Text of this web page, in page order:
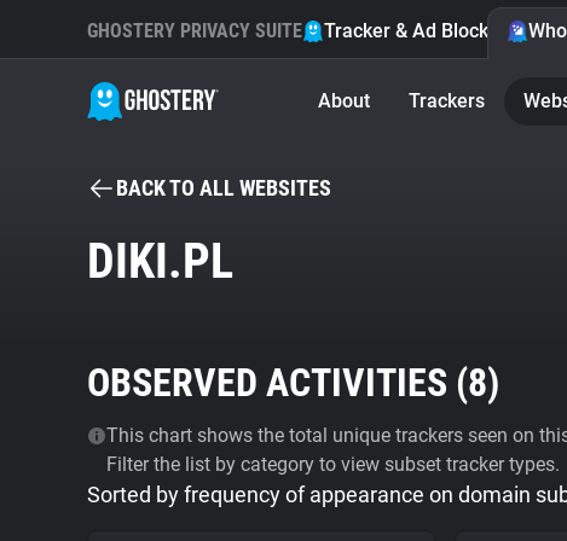
GHOSTERY PRIVACY SUITE Tracker & Ad Blocker
About Trackers
BACK TO ALL WEBSITES
DIKI.PL
OBSERVED ACTIVITIES (8)
This chart shows the total unique trackers seen on
Filter the list by category to view subset tracker types.
Sorted by frequency of appearance on domain